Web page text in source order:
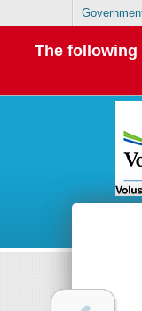
The following